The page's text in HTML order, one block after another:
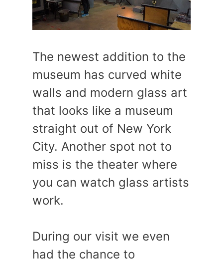
The newest addition to the
museum has curved white
walls and modern glass art
that looks like a museum
straight out of New York
City. Another spot not to
miss is the theater where
you can watch glass artists
work.
During our visit we even
had the chance to